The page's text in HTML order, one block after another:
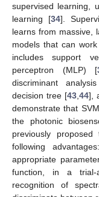
supervised learning,
learning [34].
learns from massive,
models that can
includes support
perceptron (MLP) [
discriminant
decision tree [43 ,44],
demonstrate that
the photonic
previously
following
appropriate
function, in a trial-
recognition of